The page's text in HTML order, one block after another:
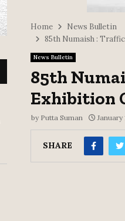
Home
News Bulletin
85th Numaish :
News Bulletin
85th
Exhibition
by Putta Suman January
SHARE